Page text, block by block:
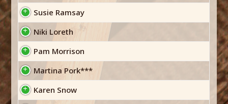
Susie Ramsay
Niki Loreth
Pam Morrison
Martina Pork***
Karen Snow